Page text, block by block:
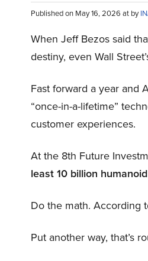
Published on May 16, 2026 at by
When Jeff Bezos said
destiny, even Wall
Fast forward a year and
“once-in-a-lifetime”
customer experiences.
At the 8th Future
least 10 billion
Do the math. According
Put another way, that’s